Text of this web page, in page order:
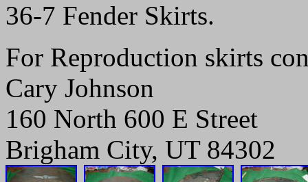
36-7 Fender Skirts.
For Reproduction skirts
Cary Johnson
160 North 600 E Street
Brigham City, UT 84302